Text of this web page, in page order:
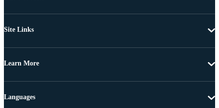
Site Links
Learn More
Languages